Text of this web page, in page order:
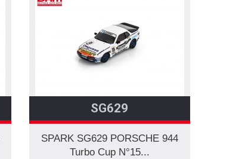
SG629
SPARK SG629 PORSCHE 944
Turbo Cup N°15...